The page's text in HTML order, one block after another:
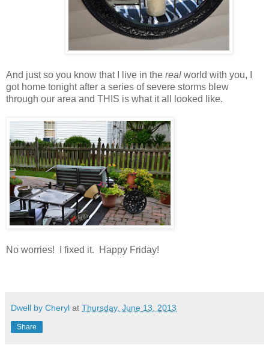
And just so you know that I live in the real world with you, I
got home tonight after a series of severe storms blew
through our area and THIS is what it all looked like.
No worries! I fixed it. Happy Friday!
Dwell by Cheryl at Thursday, June 13, 2013
Share